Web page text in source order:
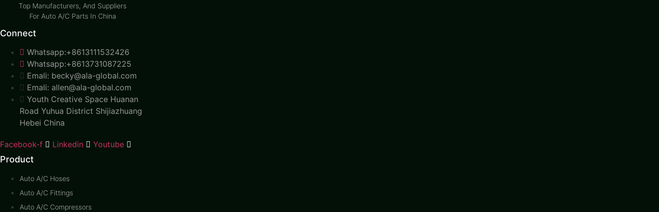
Top Manufacturers, And Suppliers
For Auto A/C Parts In China
Connect
Whatsapp:+8613111532426
Whatsapp:+8613731087225
Emali: becky@ala-global.com
Emali: allen@ala-global.com
Youth Creative Space Huanan
Road Yuhua District Shijiazhuang
Hebei China
Facebook-f Linkedin Youtube
Product
Auto A/C Hoses
Auto A/C Fittings
Auto A/C Compressors